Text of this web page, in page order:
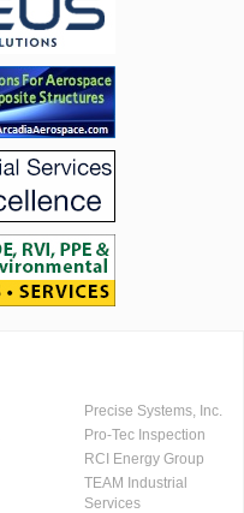
Precise Systems, Inc.
Pro-Tec Inspection
RCI Energy Group
TEAM Industrial
Services